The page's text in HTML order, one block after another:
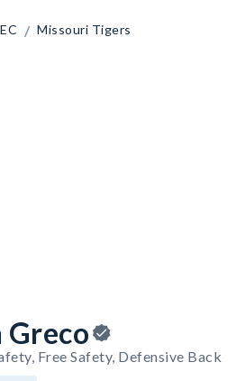
/ Missouri Tigers
Greco
Free Safety, Defensive Back